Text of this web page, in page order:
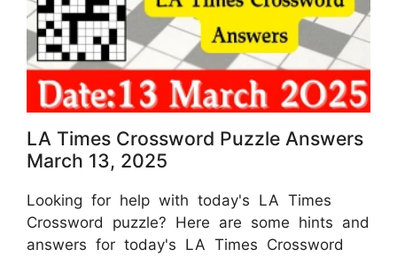
LA Times Crossword Puzzle Answers
March 13, 2025
Looking for help with today's LA Times
Crossword puzzle? Here are some hints and
answers for today's LA Times Crossword